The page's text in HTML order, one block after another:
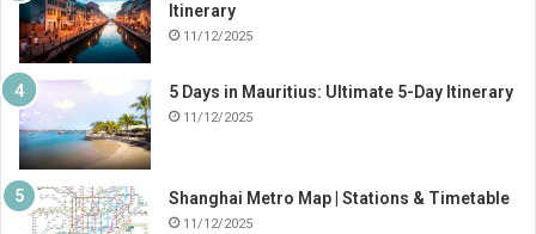
Itinerary
11/12/2025
5 Days in Mauritius: Ultimate 5-Day Itinerary
11/12/2025
Shanghai Metro Map | Stations & Timetable
11/12/2025